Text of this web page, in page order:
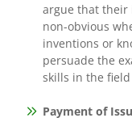
argue that their
non-obvious
inventions or
persuade the
skills in the
Payment of